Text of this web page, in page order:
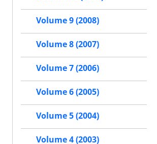
Volume 9 (2008)
Volume 8 (2007)
Volume 7 (2006)
Volume 6 (2005)
Volume 5 (2004)
Volume 4 (2003)